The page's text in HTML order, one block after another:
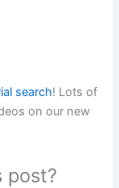
search! Lots of
on our new
post?